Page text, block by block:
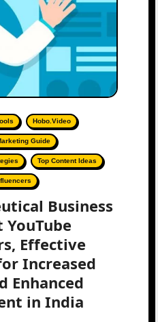
Hobo.Video
Guide
Top Content Ideas
Business
Effective
Increased
Enhanced
in India